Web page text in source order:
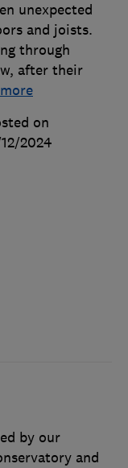
unexpected
and joists.
through
after their
on
2024
by our
and